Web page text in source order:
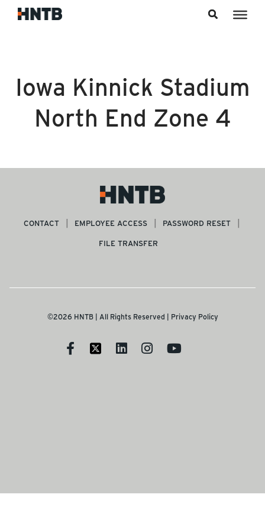
Iowa Kinnick Stadium
North End Zone 4
CONTACT EMPLOYEE ACCESS
PASSWORD RESET
FILE TRANSFER
©2026 HNTB | All Rights Reserved | Privacy Policy